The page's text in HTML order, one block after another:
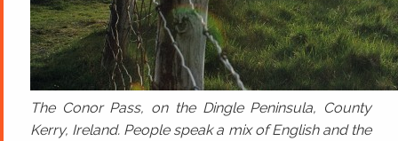
The Conor Pass, on the Dingle Peninsula, County
Kerry, Ireland. People speak a mix of English and the